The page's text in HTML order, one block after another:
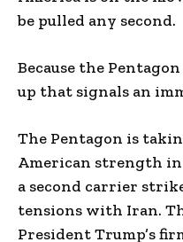
be pulled any second.
Because the
up that signals an
The Pentagon is
American strength
a second carrier
tensions with Iran.
President Trump’s